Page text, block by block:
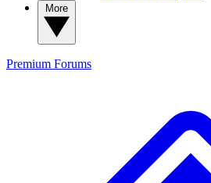
Premium Forums